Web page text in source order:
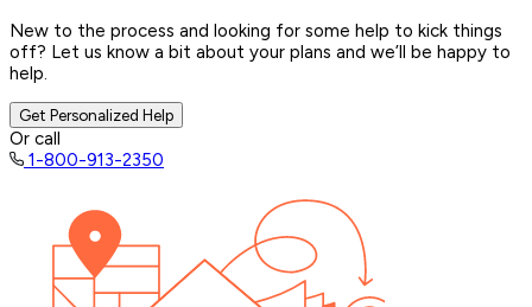
New to the process and looking for some help to kick things
off? Let us know a bit about your plans and we’ll be happy to
help.
Get Personalized Help
Or call
1-800-913-2350